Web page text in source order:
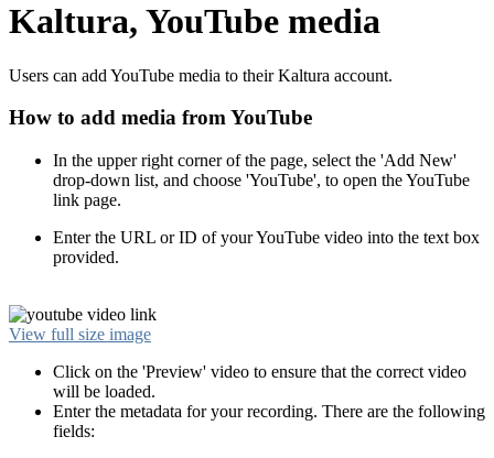
Kaltura, YouTube media
Users can add YouTube media to their Kaltura account.
How to add media from YouTube
In the upper right corner of the page, select the 'Add New'
drop-down list, and choose 'YouTube', to open the YouTube
link page.
Enter the URL or ID of your YouTube video into the text box
provided.
View full size image
Click on the 'Preview' video to ensure that the correct video
will be loaded.
Enter the metadata for your recording. There are the following
fields: